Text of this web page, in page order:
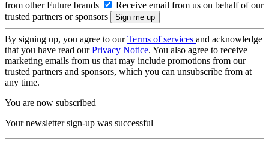
from other Future brands
Receive email from us on behalf of our
trusted partners or sponsors
By signing up, you agree to ourTerms of services and acknowledge
that you have read ourPrivacy Notice. You also agree to receive
marketing emails from us that may include promotions from our
trusted partners and sponsors, which you can unsubscribe from at
any time.
You are now subscribed
Your newsletter sign-up was successful